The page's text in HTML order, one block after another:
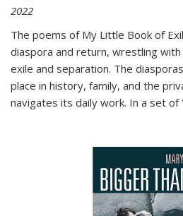
2022
The poems of My Little Book of
diaspora and return, wrestling
exile and separation. The
place in history, family, and the
navigates its daily work. In a set of